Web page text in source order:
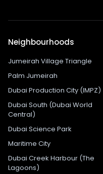
Neighbourhoods
Jumeirah Village Triangle
Palm Jumeirah
Dubai Production City (IMPZ)
Dubai South (Dubai World
Central)
Dubai Science Park
Maritime City
Dubai Creek Harbour (The
Lagoons)